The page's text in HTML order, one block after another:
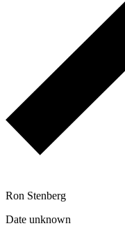
Ron Stenberg
Date unknown